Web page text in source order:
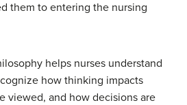
them to entering the nursing
helps nurses understand
how thinking impacts
viewed, and how decisions are